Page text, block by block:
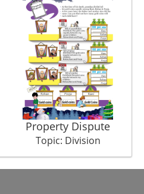
Property Dispute
Topic: Division